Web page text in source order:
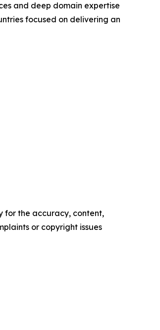
and deep domain expertise
focused on delivering an
for the accuracy, content,
or copyright issues